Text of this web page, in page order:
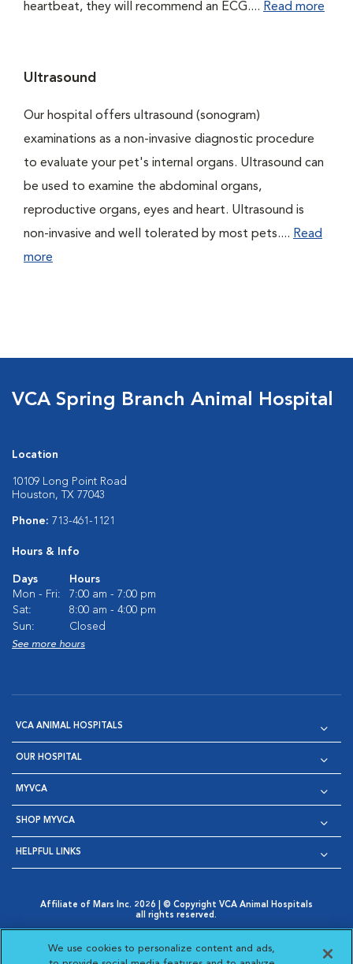
heartbeat, they will recommend an ECG.... Read more
Ultrasound
Our hospital offers ultrasound (sonogram)
examinations as a non-invasive diagnostic procedure
to evaluate your pet's internal organs. Ultrasound can
be used to examine the abdominal organs,
reproductive organs, eyes and heart. Ultrasound is
non-invasive and well tolerated by most pets.... Read
more
VCA Spring Branch Animal Hospital
Location
10109 Long Point Road
Houston, TX 77043
Phone: 713-461-1121
Hours & Info
Days
Hours
Mon - Fri:
7:00 am - 7:00 pm
Sat:
8:00 am - 4:00 pm
Sun:
Closed
See more hours
VCA ANIMAL HOSPITALS
OUR HOSPITAL
MYVCA
SHOP MYVCA
HELPFUL LINKS
Affiliate of Mars Inc. 2026 | © Copyright VCA Animal Hospitals
all rights reserved.
Opens in New Window
AdChoices
Opens in New Window
Cookie Notice
Opens in New Window
Cookies Settings
Your Privacy Choices
We use cookies to personalize content and ads,